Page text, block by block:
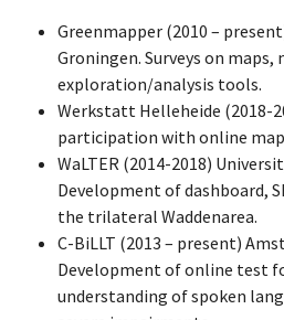
Greenmapper (2010 –
Groningen. Surveys on maps,
exploration/analysis tools.
Werkstatt Helleheide (2018-
participation with online
WaLTER (2014-2018)
Development of dashboard,
the trilateral Waddenarea.
C-BiLLT (2013 – present)
Development of online test
understanding of spoken